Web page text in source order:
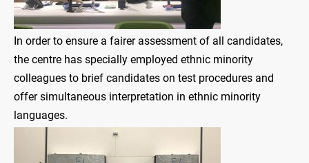
In order to ensure a fairer assessment of all candidates,
the centre has specially employed ethnic minority
colleagues to brief candidates on test procedures and
offer simultaneous interpretation in ethnic minority
languages.